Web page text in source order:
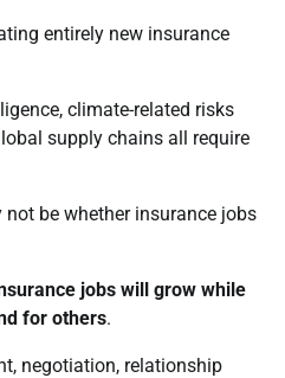
entirely new insurance
climate-related risks
supply chains all require
be whether insurance jobs
jobs will grow while
for others.
negotiation, relationship